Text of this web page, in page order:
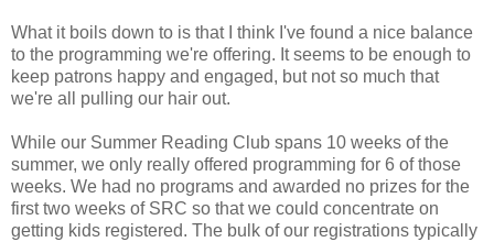
What it boils down to is that I think I've found a nice balance
to the programming we're offering. It seems to be enough to
keep patrons happy and engaged, but not so much that
we're all pulling our hair out.
While our Summer Reading Club spans 10 weeks of the
summer, we only really offered programming for 6 of those
weeks. We had no programs and awarded no prizes for the
first two weeks of SRC so that we could concentrate on
getting kids registered. The bulk of our registrations typically